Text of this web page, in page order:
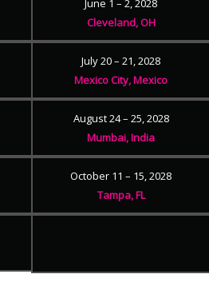
Cleveland, OH
July 20 – 21, 2028
Mexico City, Mexico
August 24 – 25, 2028
Mumbai, India
October 11 – 15, 2028
Tampa, FL